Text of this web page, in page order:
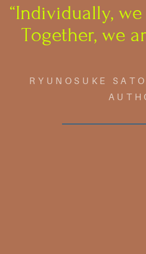
“Individually,
​Together, we
RYUNOSUKE